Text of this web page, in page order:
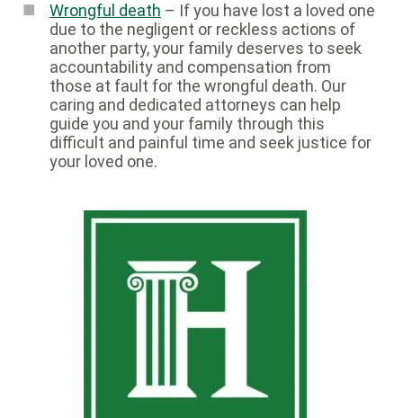
Wrongful death – If you have lost a loved one
due to the negligent or reckless actions of
another party, your family deserves to seek
accountability and compensation from
those at fault for the wrongful death. Our
caring and dedicated attorneys can help
guide you and your family through this
difficult and painful time and seek justice for
your loved one.